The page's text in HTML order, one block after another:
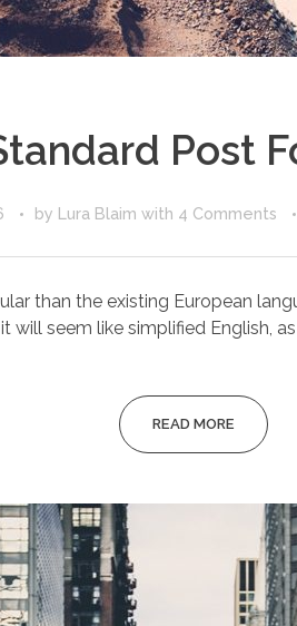
Post
by Lura Blaim with 4 Comments
than the existing European
will seem like simplified English,
READ MORE